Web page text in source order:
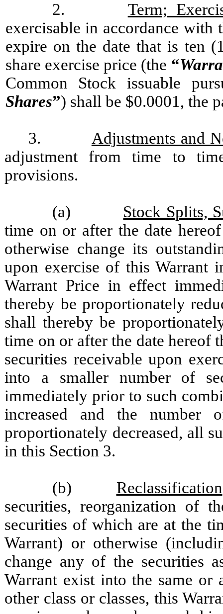
2. Term;
exercisable in accordance with
expire on the date that is ten
share exercise price (the “
Common Stock issuable
Shares”) shall be $0.0001, the
3. Adjustments and
adjustment from time to
provisions.
(a) Stock Splits,
time on or after the date
otherwise change its
upon exercise of this Warrant
Warrant Price in effect
thereby be proportionately
shall thereby be
time on or after the date hereof
securities receivable upon
into a smaller number of
immediately prior to such
increased and the number
proportionately decreased, all
in this Section 3.
(b) Reclassification
securities, reorganization of
securities of which are at the
Warrant) or otherwise
change any of the securities
Warrant exist into the same
other class or classes, this